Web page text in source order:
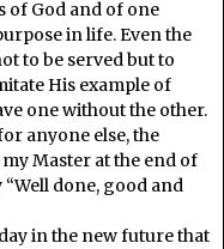
of God and of one
in life. Even the
to be served but to
His example of
one without the other.
anyone else, the
Master at the end of
done, good and
in the new future that